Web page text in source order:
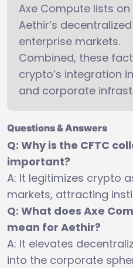
Axe Compute lists
Aethir’s
enterprise markets.
Combined, these
crypto’s integration
and corporate
Questions & Answers
Q: Why is the CFTC
important?
A: It legitimizes crypto
markets, attracting
Q: What does Axe
mean for Aethir?
A: It elevates
into the corporate